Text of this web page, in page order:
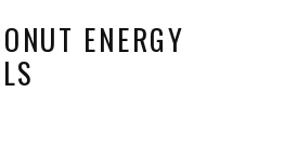
ENERGY